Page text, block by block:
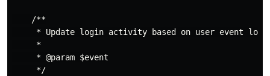
/**
* Update login activity based on user event
     *
     * @param $event
     */